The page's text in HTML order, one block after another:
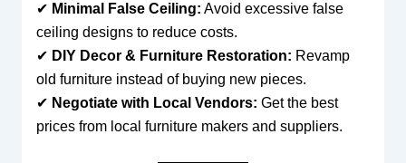
✔ Minimal False Ceiling: Avoid excessive false
ceiling designs to reduce costs.
✔ DIY Decor & Furniture Restoration: Revamp
old furniture instead of buying new pieces.
✔ Negotiate with Local Vendors: Get the best
prices from local furniture makers and suppliers.